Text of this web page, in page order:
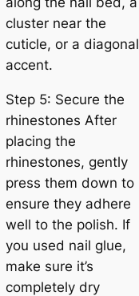
cluster near the
cuticle, or a diagonal
accent.
Step 5: Secure the
rhinestones After
placing the
rhinestones, gently
press them down to
ensure they adhere
well to the polish. If
you used nail glue,
make sure it’s
completely dry